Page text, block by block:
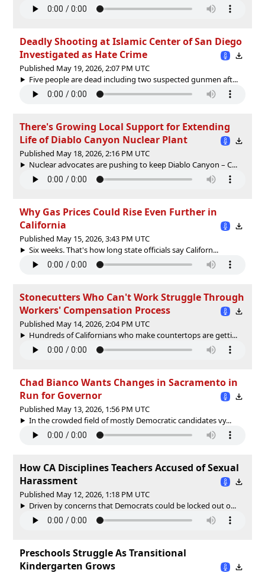
Deadly Shooting at Islamic Center of San Diego
Investigated as Hate Crime
Published May 19, 2026, 2:07 PM UTC
Five people are dead including two suspected gunmen aft...
There's Growing Local Support for Extending
Life of Diablo Canyon Nuclear Plant
Published May 18, 2026, 2:16 PM UTC
Nuclear advocates are pushing to keep Diablo Canyon – C...
Why Gas Prices Could Rise Even Further in
California
Published May 15, 2026, 3:43 PM UTC
Six weeks. That's how long state officials say Californ...
Stonecutters Who Can't Work Struggle Through
Workers' Compensation Process
Published May 14, 2026, 2:04 PM UTC
Hundreds of Californians who make countertops are getti...
Chad Bianco Wants Changes in Sacramento in
Run for Governor
Published May 13, 2026, 1:56 PM UTC
In the crowded field of mostly Democratic candidates vy...
How CA Disciplines Teachers Accused of Sexual
Harassment
Published May 12, 2026, 1:18 PM UTC
Driven by concerns that Democrats could be locked out o...
Preschools Struggle As Transitional
Kindergarten Grows